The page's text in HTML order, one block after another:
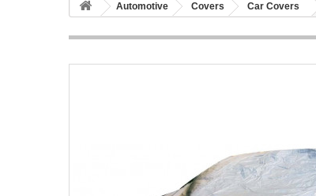
Automotive Covers Car Covers